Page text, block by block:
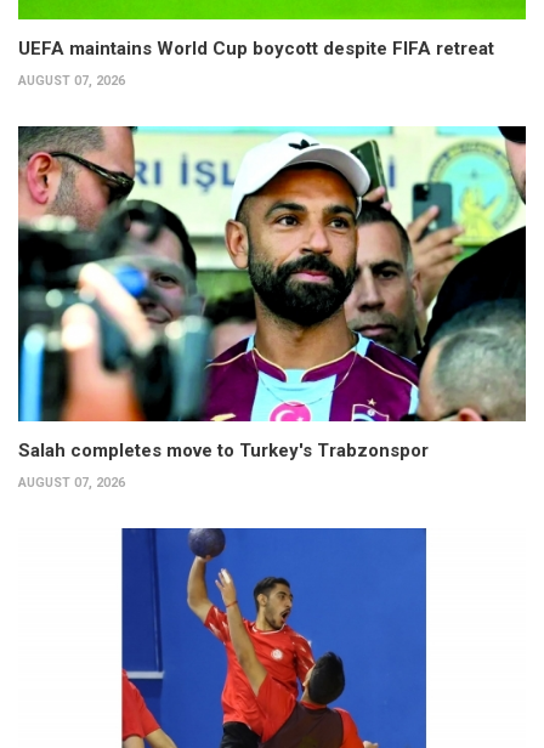
UEFA maintains World Cup boycott despite FIFA retreat
AUGUST 07, 2026
Salah completes move to Turkey's Trabzonspor
AUGUST 07, 2026